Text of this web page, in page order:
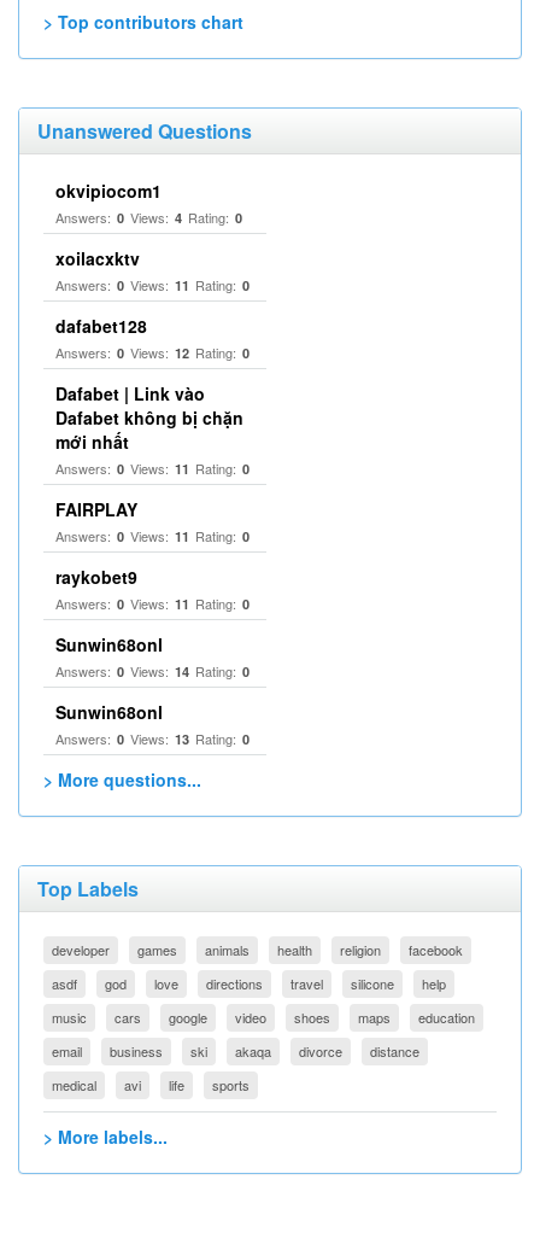
> Top contributors chart
Unanswered Questions
okvipiocom1
Answers: 0 Views: 4 Rating: 0
xoilacxktv
Answers: 0 Views: 11 Rating: 0
dafabet128
Answers: 0 Views: 12 Rating: 0
Dafabet | Link vào
Dafabet không bị chặn
mới nhất
Answers: 0 Views: 11 Rating: 0
FAIRPLAY
Answers: 0 Views: 11 Rating: 0
raykobet9
Answers: 0 Views: 11 Rating: 0
Sunwin68onl
Answers: 0 Views: 14 Rating: 0
Sunwin68onl
Answers: 0 Views: 13 Rating: 0
> More questions...
Top Labels
developer games animals health religion
facebook
asdf
god love directions travel silicone
help
music
cars google video shoes maps
education
email
business ski akaqa divorce
distance
medical
avi life sports
> More labels...